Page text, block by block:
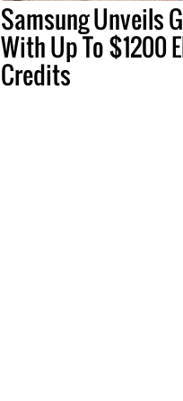
Samsung Unveils
With Up To $1200
Credits